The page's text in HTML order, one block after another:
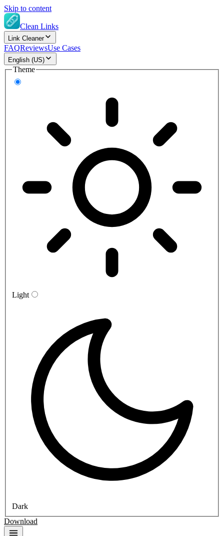
Skip to content
Clean Links
Link Cleaner
FAQReviewsUse Cases
English (US)
Theme
Light
Dark
Download